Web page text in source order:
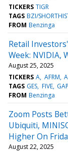
TICKERS TIGR
TAGS BZI/
FROM Benzinga
Retail
Week: NVIDIA,
August 25, 2025
TICKERS A AFRM
TAGS GES FIVE GAP
FROM Benzinga
Zoom Posts
Ubiquiti,
Higher On
August 22, 2025